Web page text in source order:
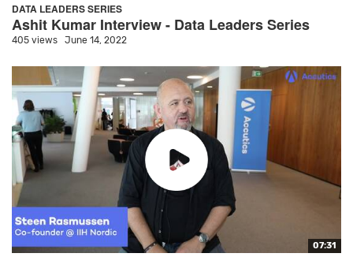
DATA LEADERS SERIES
Ashit Kumar Interview - Data Leaders Series
405 views June 14, 2022
07:31